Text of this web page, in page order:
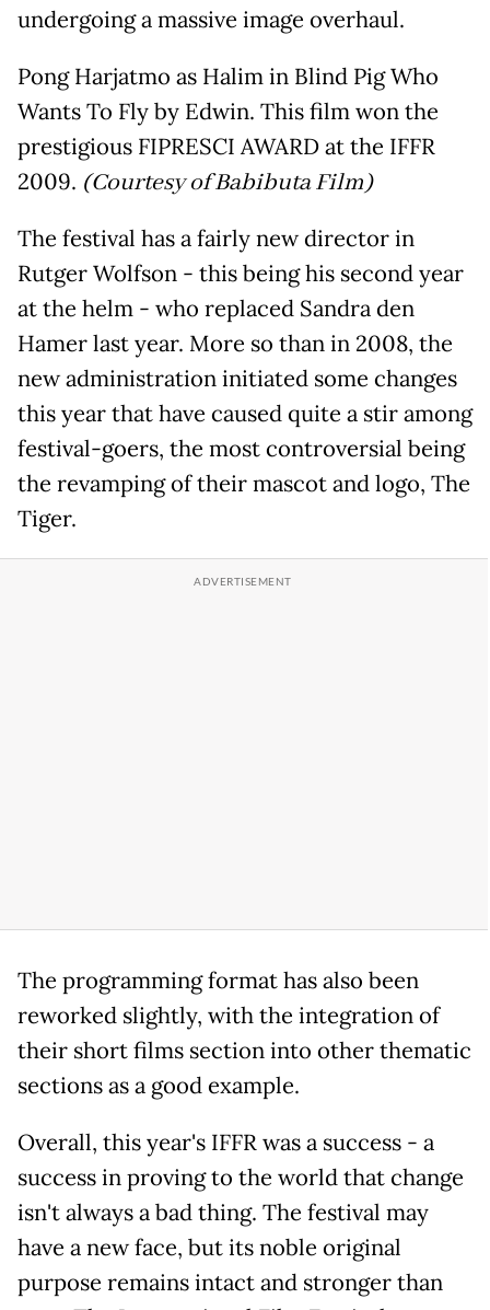
undergoing a massive image overhaul.
Pong Harjatmo as Halim in Blind Pig Who
Wants To Fly by Edwin. This film won the
prestigious FIPRESCI AWARD at the IFFR
2009. (Courtesy of Babibuta Film)
The festival has a fairly new director in
Rutger Wolfson - this being his second year
at the helm - who replaced Sandra den
Hamer last year. More so than in 2008, the
new administration initiated some changes
this year that have caused quite a stir among
festival-goers, the most controversial being
the revamping of their mascot and logo, The
Tiger.
The programming format has also been
reworked slightly, with the integration of
their short films section into other thematic
sections as a good example.
Overall, this year's IFFR was a success - a
success in proving to the world that change
isn't always a bad thing. The festival may
have a new face, but its noble original
purpose remains intact and stronger than